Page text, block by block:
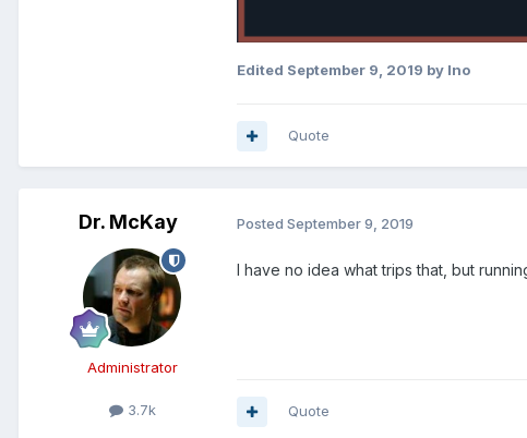
Edited September 9, 2019 by Ino
Quote
Dr. McKay
Administrator
3.7k
Posted September 9, 2019
I have no idea what trips that, but
Quote